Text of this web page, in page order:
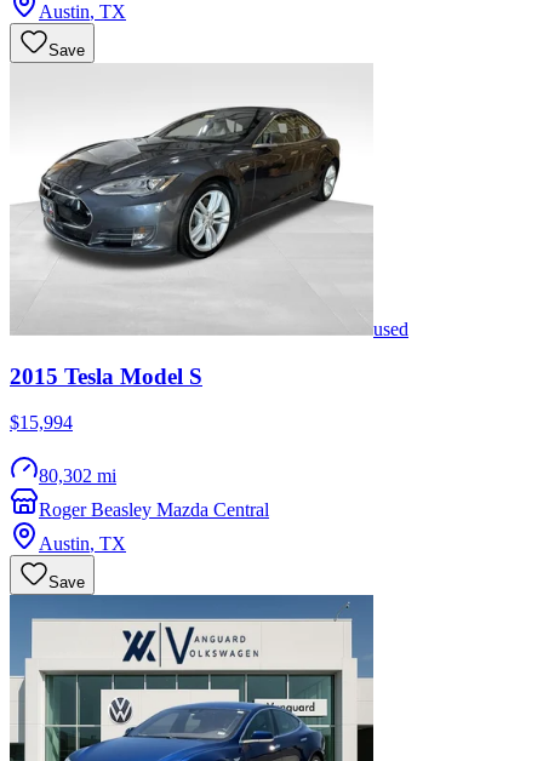
Austin, TX
Save
used
2015 Tesla Model S
$15,994
80,302 mi
Roger Beasley Mazda Central
Austin, TX
Save